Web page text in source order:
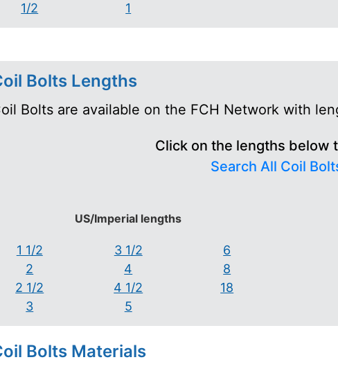
1/2
1
Bolts Lengths
Bolts are available on the FCH Network with
Click on the lengths below
Search All Coil
US/Imperial lengths
1 1/2
2
2 1/2
3
3 1/2
4
4 1/2
5
6
8
18
Bolts Materials